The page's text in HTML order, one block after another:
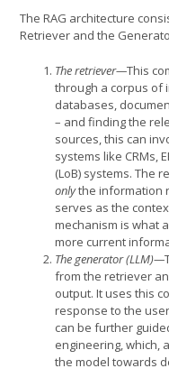
The RAG architecture
Retriever and the
The retriever—This
through a corpus of
databases,
– and finding the
sources, this can
systems like CRMs,
(LoB) systems. The
onlythe information
serves as the
mechanism is what
more current
The generator (LLM)—
from the retriever
output. It uses this
response to the
can be further
engineering, which,
the model towards